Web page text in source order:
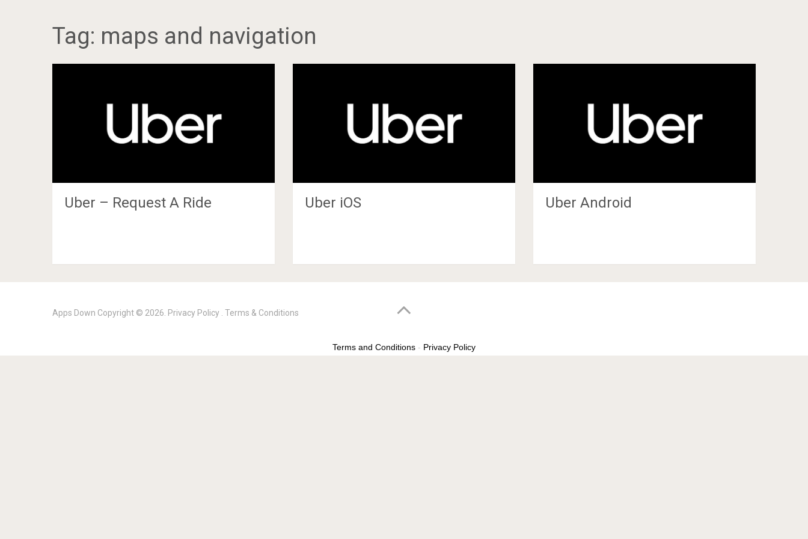
Tag: maps and navigation
Uber – Request A Ride Uber iOS Uber Android
Apps Down Copyright © 2026. Privacy Policy Terms & Conditions
Terms and Conditions - Privacy Policy